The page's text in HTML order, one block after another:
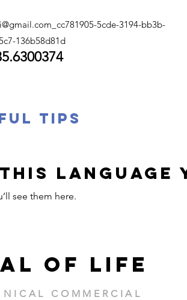
_cc781905-5cde-3194-bb3b-
136b58d81d
TIPS
language
see them here.
of life
COMMERCIAL